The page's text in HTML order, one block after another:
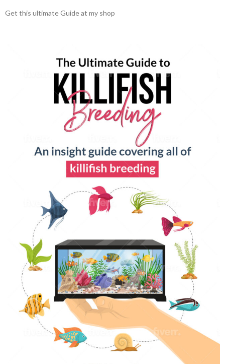
Get this ultimate Guide at my shop